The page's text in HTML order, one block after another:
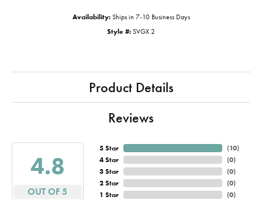
Availability: Ships in 7-10 Business Days
Style #: SVGX 2
Product Details
Reviews
4.8
OUT OF 5
5 Star
4 Star
3 Star
2 Star
1 Star
(10)
(0)
(0)
(0)
(0)